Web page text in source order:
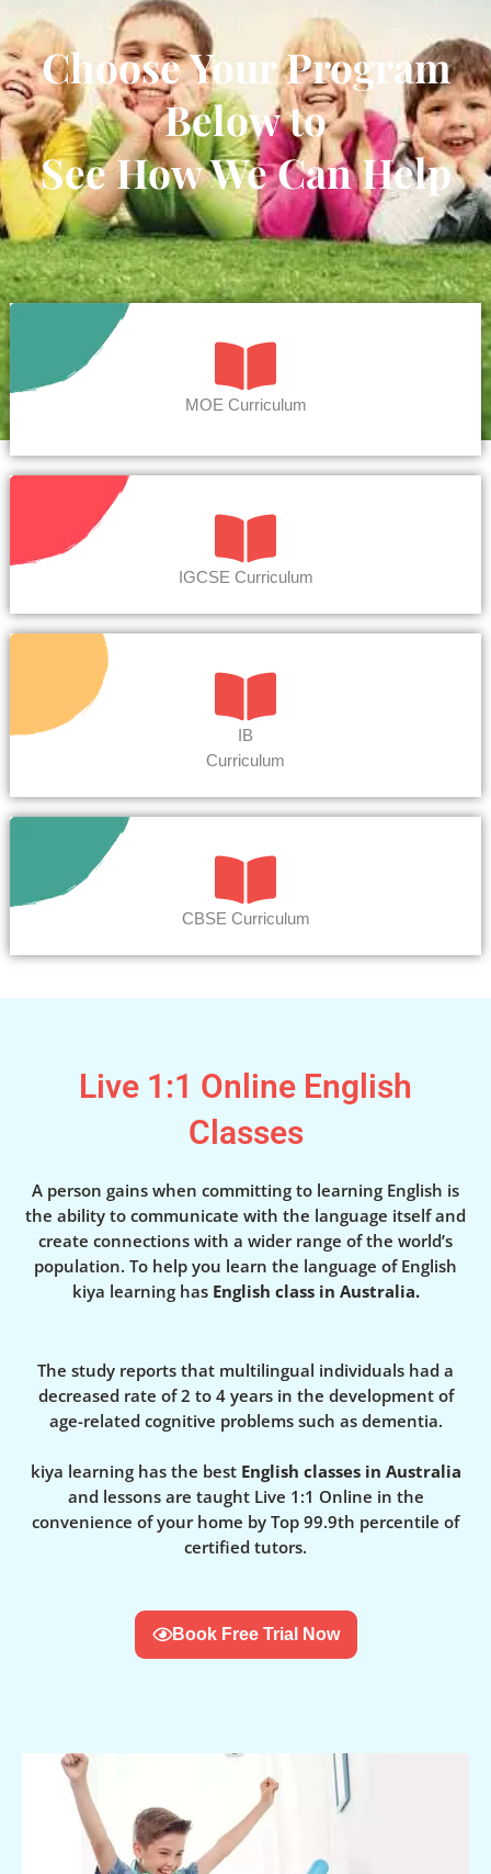
Choose Your Program
Below to
See How We Can Help
MOE Curriculum
IGCSE Curriculum
IB
Curriculum
CBSE Curriculum
Live 1:1 Online English
Classes
A person gains when committing to learning English is
the ability to communicate with the language itself and
create connections with a wider range of the world’s
population. To help you learn the language of English
kiya learning has English class in Australia.
The study reports that multilingual individuals had a
decreased rate of 2 to 4 years in the development of
age-related cognitive problems such as dementia.
kiya learning has the best English classes in Australia
and lessons are taught Live 1:1 Online in the
convenience of your home by Top 99.9th percentile of
certified tutors.
Book Free Trial Now